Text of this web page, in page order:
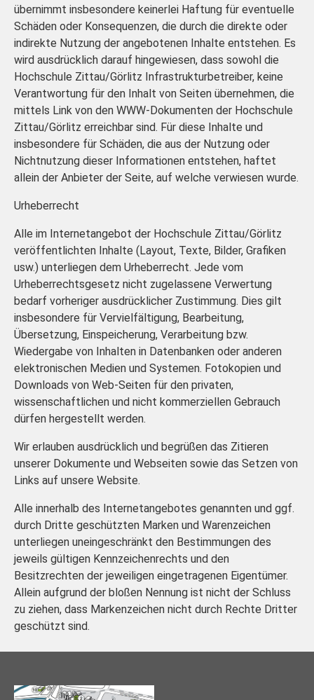
übernimmt insbesondere keinerlei Haftung für eventuelle
Schäden oder Konsequenzen, die durch die direkte oder
indirekte Nutzung der angebotenen Inhalte entstehen. Es
wird ausdrücklich darauf hingewiesen, dass sowohl die
Hochschule Zittau/Görlitz Infrastrukturbetreiber, keine
Verantwortung für den Inhalt von Seiten übernehmen, die
mittels Link von den WWW-Dokumenten der Hochschule
Zittau/Görlitz erreichbar sind. Für diese Inhalte und
insbesondere für Schäden, die aus der Nutzung oder
Nichtnutzung dieser Informationen entstehen, haftet
allein der Anbieter der Seite, auf welche verwiesen wurde.
Urheberrecht
Alle im Internetangebot der Hochschule Zittau/Görlitz
veröffentlichten Inhalte (Layout, Texte, Bilder, Grafiken
usw.) unterliegen dem Urheberrecht. Jede vom
Urheberrechtsgesetz nicht zugelassene Verwertung
bedarf vorheriger ausdrücklicher Zustimmung. Dies gilt
insbesondere für Vervielfältigung, Bearbeitung,
Übersetzung, Einspeicherung, Verarbeitung bzw.
Wiedergabe von Inhalten in Datenbanken oder anderen
elektronischen Medien und Systemen. Fotokopien und
Downloads von Web-Seiten für den privaten,
wissenschaftlichen und nicht kommerziellen Gebrauch
dürfen hergestellt werden.
Wir erlauben ausdrücklich und begrüßen das Zitieren
unserer Dokumente und Webseiten sowie das Setzen von
Links auf unsere Website.
Alle innerhalb des Internetangebotes genannten und ggf.
durch Dritte geschützten Marken und Warenzeichen
unterliegen uneingeschränkt den Bestimmungen des
jeweils gültigen Kennzeichenrechts und den
Besitzrechten der jeweiligen eingetragenen Eigentümer.
Allein aufgrund der bloßen Nennung ist nicht der Schluss
zu ziehen, dass Markenzeichen nicht durch Rechte Dritter
geschützt sind.